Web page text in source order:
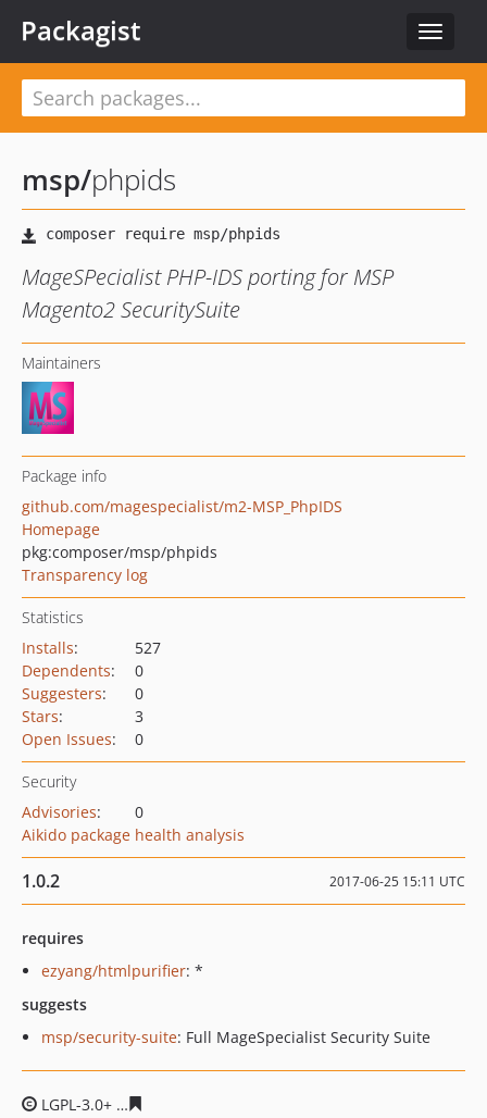
Toggle
Packagist
msp/phpids
MageSPecialist PHP-IDS porting for MSP
Magento2 SecuritySuite
Maintainers
Package info
github.com/magespecialist/m2-MSP_PhpIDS
Homepage
pkg:composer/msp/phpids
Transparency log
Statistics
Installs:
527
Dependents:
0
Suggesters:
0
Stars:
3
Open Issues: 0
Security
Advisories:
0
Aikido package health analysis
1.0.2 2017-06-25 15:11 UTC
requires
ezyang/htmlpurifier: *
suggests
msp/security-suite: Full MageSpecialist Security Suite
LGPL-3.0+